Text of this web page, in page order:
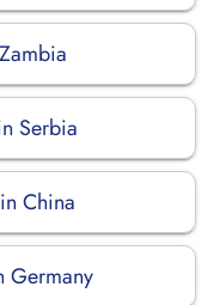
Serbia
China
Germany